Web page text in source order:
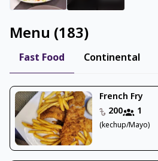
Menu (183)
Fast Food Continental
French Fry
200
1
(kechup/Mayo)